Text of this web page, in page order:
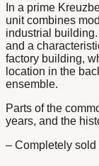
In a prime
unit combines
industrial
and a
factory building,
location in the
ensemble.
Parts of the
years, and the
– Completely sold